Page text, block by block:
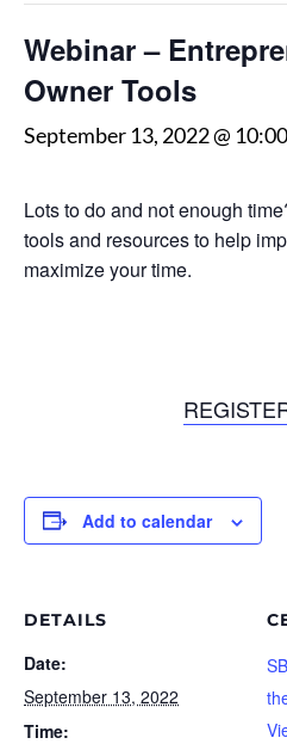
Webinar –
Owner Tools
September 13, 2022 @
Lots to do and not enough
tools and resources to help
maximize your time.
Add to calendar
DETAILS
Date:
September 13, 2022
Time: